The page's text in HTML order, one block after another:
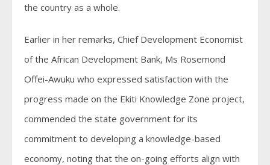
the country as a whole.
Earlier in her remarks, Chief Development Economist
of the African Development Bank, Ms Rosemond
Offei-Awuku who expressed satisfaction with the
progress made on the Ekiti Knowledge Zone project,
commended the state government for its
commitment to developing a knowledge-based
economy, noting that the on-going efforts align with